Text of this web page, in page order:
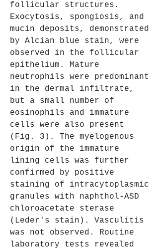
follicular structures.
Exocytosis, spongiosis, and
mucin deposits, demonstrated
by Alcian blue stain, were
observed in the follicular
epithelium. Mature
neutrophils were predominant
in the dermal infiltrate,
but a small number of
eosinophils and immature
cells were also present
(Fig. 3). The myelogenous
origin of the immature
lining cells was further
confirmed by positive
staining of intracytoplasmic
granules with naphthol-ASD
chloroacetate sterase
(Leder's stain). Vasculitis
was not observed. Routine
laboratory tests revealed